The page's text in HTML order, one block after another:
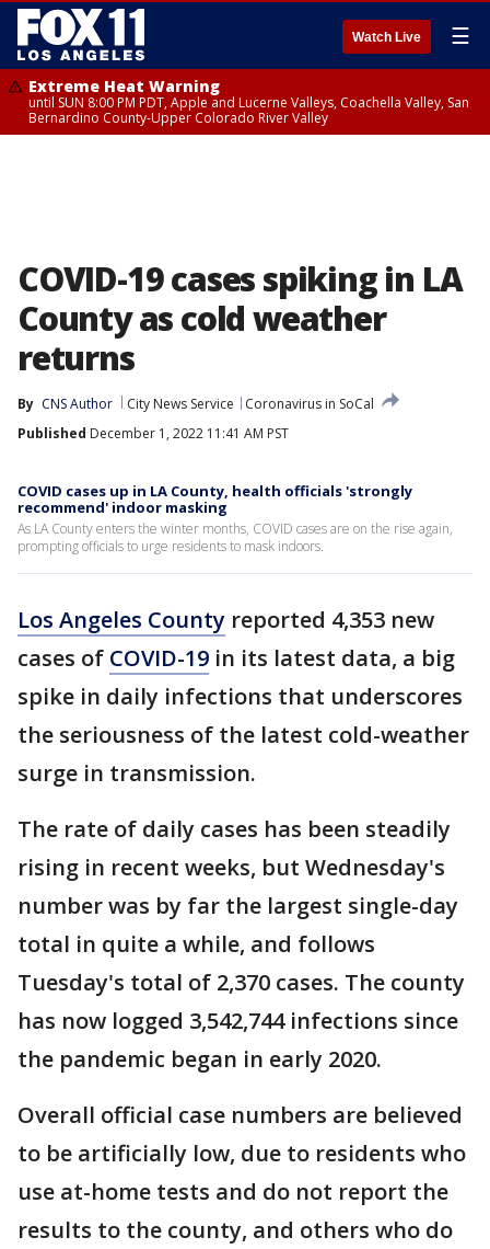
Watch Live ☰
Extreme Heat Warning
until SUN 8:00 PM PDT, Apple and Lucerne Valleys, Coachella Valley, San
Bernardino County-Upper Colorado River Valley
COVID-19 cases spiking in LA
County as cold weather
returns
By CNS Author City News Service
Coronavirus in SoCal
Published December 1, 2022 11:41 AM PST
COVID cases up in LA County, health officials 'strongly
recommend' indoor masking
As LA County enters the winter months, COVID cases are on the rise again,
prompting officials to urge residents to mask indoors.
Los Angeles County reported 4,353 new
cases of COVID-19 in its latest data, a big
spike in daily infections that underscores
the seriousness of the latest cold-weather
surge in transmission.
The rate of daily cases has been steadily
rising in recent weeks, but Wednesday's
number was by far the largest single-day
total in quite a while, and follows
Tuesday's total of 2,370 cases. The county
has now logged 3,542,744 infections since
the pandemic began in early 2020.
Overall official case numbers are believed
to be artificially low, due to residents who
use at-home tests and do not report the
results to the county, and others who do